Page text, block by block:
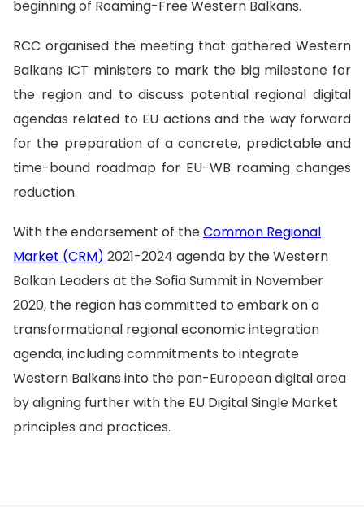
beginning of Roaming-Free Western Balkans.
RCC organised the meeting that gathered Western
Balkans ICT ministers to mark the big milestone for
the region and to discuss potential regional digital
agendas related to EU actions and the way forward
for the preparation of a concrete, predictable and
time-bound roadmap for EU-WB roaming changes
reduction.
With the endorsement of theCommon Regional
Market (CRM) 2021-2024 agenda by the Western
Balkan Leaders at the Sofia Summit in November
2020, the region has committed to embark on a
transformational regional economic integration
agenda, including commitments to integrate
Western Balkans into the pan-European digital area
by aligning further with the EU Digital Single Market
principles and practices.